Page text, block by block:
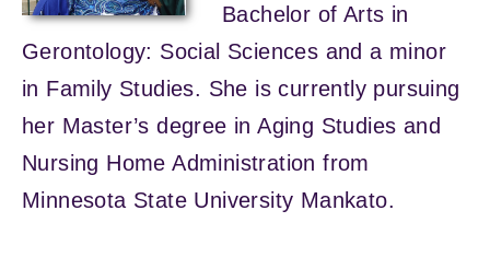
Bachelor of Arts in
Gerontology: Social Sciences and a minor
in Family Studies. She is currently pursuing
her Master’s degree in Aging Studies and
Nursing Home Administration from
Minnesota State University Mankato.